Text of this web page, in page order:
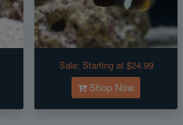
Sale: Starting at $24.99
Shop Now